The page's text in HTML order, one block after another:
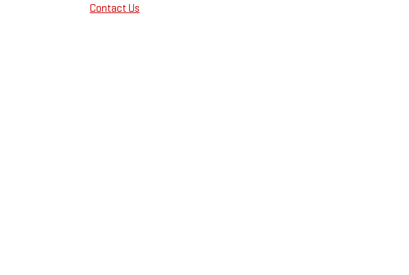
Contact Us